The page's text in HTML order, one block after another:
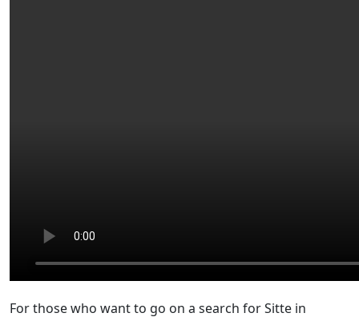
For those who want to go on a search for Sitte in